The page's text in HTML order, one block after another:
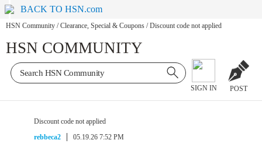
BACK TO HSN.com
HSN Community / Clearance, Special & Coupons / Discount code not applied
HSN COMMUNITY
SIGN IN POST
Discount code not applied
rebbeca2
05.19.26 7:52 PM